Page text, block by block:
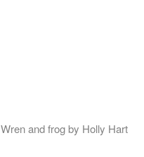
Wren and frog by Holly Hart